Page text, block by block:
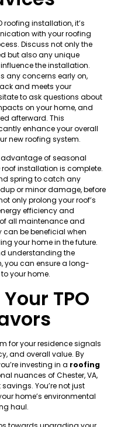
roofing installation, it’s
with your roofing
Discuss not only the
but also any unique
the installation.
any concerns early on,
and meets your
to ask questions about
on your home, and
afterward. This
enhance your overall
new roofing system.
of seasonal
installation is complete.
spring to catch any
or minor damage, before
only prolong your roof’s
efficiency and
all maintenance and
be beneficial when
your home in the future.
understanding the
you can ensure a long-
your home.
TPO
for your residence signals
and overall value. By
investing in a roofing
nuances of Chester, VA,
You’re not just
home’s environmental
haul.